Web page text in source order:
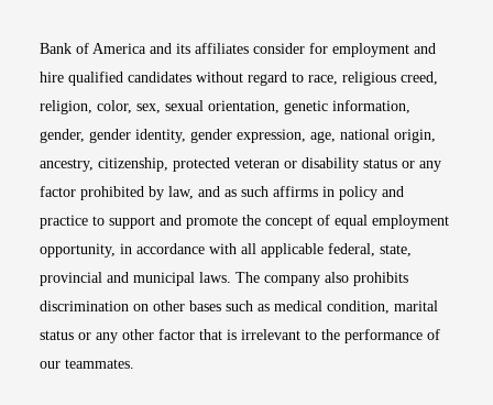
Bank of America and its affiliates consider for employment and
hire qualified candidates without regard to race, religious creed,
religion, color, sex, sexual orientation, genetic information,
gender, gender identity, gender expression, age, national origin,
ancestry, citizenship, protected veteran or disability status or any
factor prohibited by law, and as such affirms in policy and
practice to support and promote the concept of equal employment
opportunity, in accordance with all applicable federal, state,
provincial and municipal laws. The company also prohibits
discrimination on other bases such as medical condition, marital
status or any other factor that is irrelevant to the performance of
our teammates.